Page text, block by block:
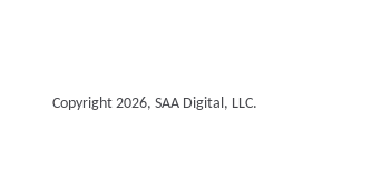
Copyright 2026, SAA Digital, LLC.